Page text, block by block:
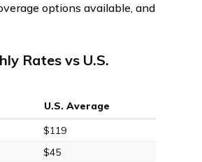
options available, and
Rates vs U.S.
U.S. Average
$119
$45